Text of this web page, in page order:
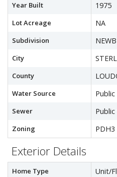
Year Built 1975
Lot Acreage NA
Subdivision
City
County
Water Source Public
Sewer
Zoning PDH3
Exterior Details
Home Type Unit/